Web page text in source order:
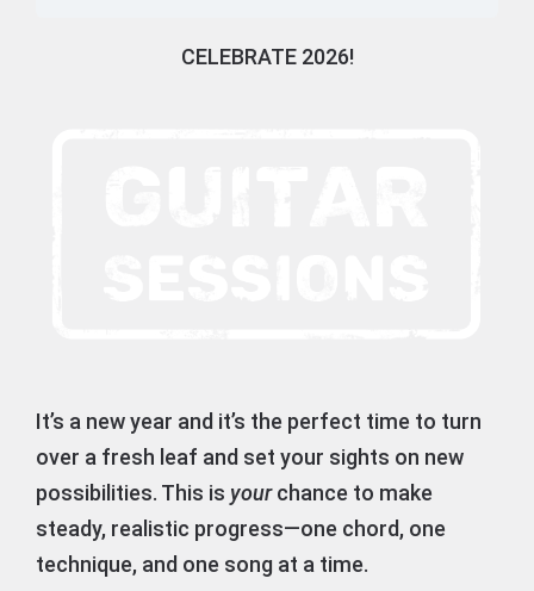
CELEBRATE 2026!
It’s a new year and it’s the perfect time to turn
over a fresh leaf and set your sights on new
possibilities. This is yourchance to make
steady, realistic progress—one chord, one
technique, and one song at a time.